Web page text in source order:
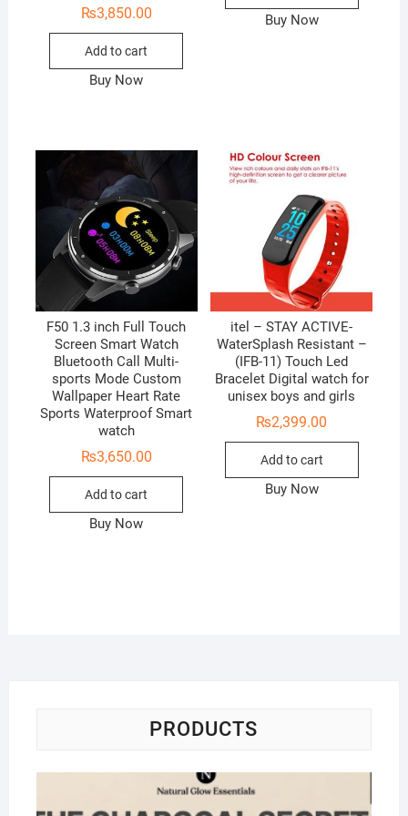
₨3,850.00
Add to cart
Buy Now
Buy Now
F50 1.3 inch Full Touch
Screen Smart Watch
Bluetooth Call Multi-
sports Mode Custom
Wallpaper Heart Rate
Sports Waterproof Smart
watch
₨3,650.00
Add to cart
Buy Now
itel – STAY ACTIVE-
WaterSplash Resistant –
(IFB-11) Touch Led
Bracelet Digital watch for
unisex boys and girls
₨2,399.00
Add to cart
Buy Now
PRODUCTS